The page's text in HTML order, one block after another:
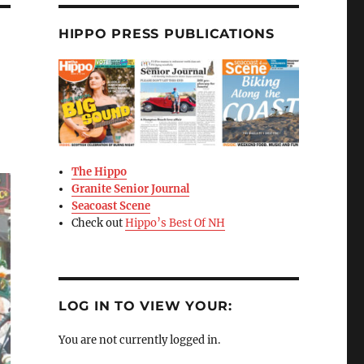
HIPPO PRESS PUBLICATIONS
The Hippo
Granite Senior Journal
Seacoast Scene
Check outHippo’s Best Of NH
LOG IN TO VIEW YOUR:
You are not currently logged in.